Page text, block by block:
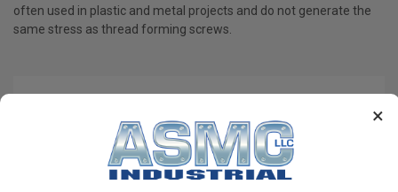
×
often used in plastic and metal projects and do not generate the
same stress as thread forming screws.